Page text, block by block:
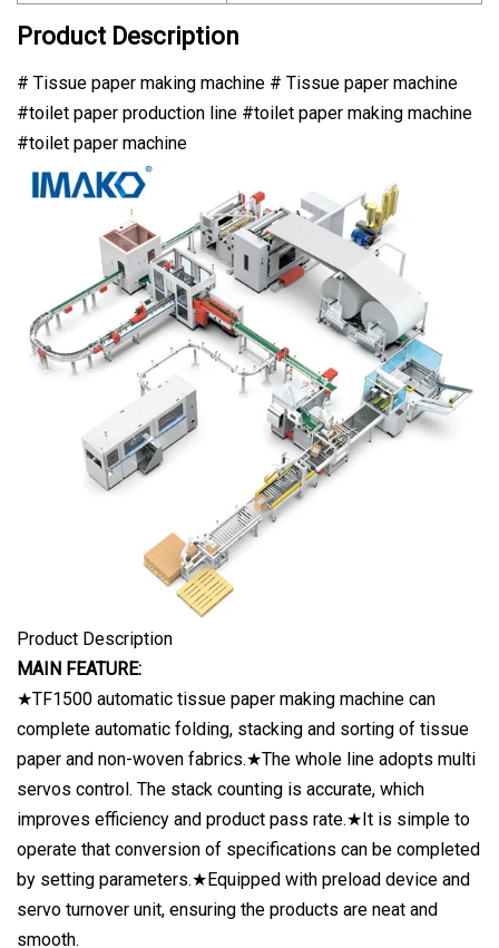
Product Description
# Tissue paper making machine # Tissue paper machine
#toilet paper production line #toilet paper making machine
#toilet paper machine
Product Description
MAIN FEATURE:
★TF1500 automatic tissue paper making machine can
complete automatic folding, stacking and sorting of tissue
paper and non-woven fabrics.★The whole line adopts multi
servos control. The stack counting is accurate, which
improves efficiency and product pass rate.★It is simple to
operate that conversion of specifications can be completed
by setting parameters.★Equipped with preload device and
servo turnover unit, ensuring the products are neat and
smooth.